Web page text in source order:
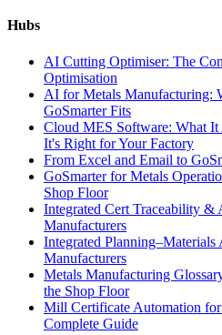
Hubs
AI Cutting Optimiser: The
Optimisation
AI for Metals Manufacturing:
GoSmarter Fits
Cloud MES Software: What
It's Right for Your Factory
From Excel and Email to
GoSmarter for Metals
Shop Floor
Integrated Cert Traceability
Manufacturers
Integrated
Manufacturers
Metals Manufacturing
the Shop Floor
Mill Certificate Automation
Complete Guide